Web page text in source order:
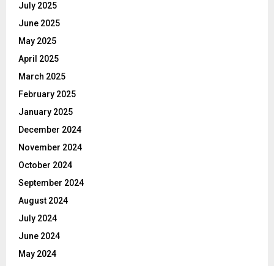
July 2025
June 2025
May 2025
April 2025
March 2025
February 2025
January 2025
December 2024
November 2024
October 2024
September 2024
August 2024
July 2024
June 2024
May 2024